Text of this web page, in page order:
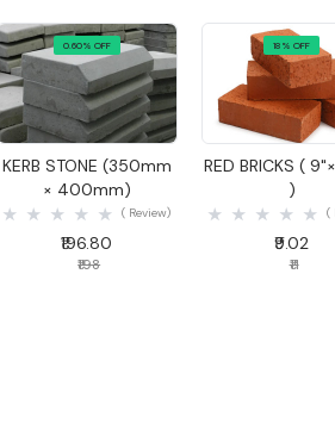
0.60% OFF
Quick View
KERB STONE (350mm
× 400mm)
( Review)
₹196.80
₹198
18% OFF
Quick View
RED BRICKS (
)
(
₹9.02
₹11